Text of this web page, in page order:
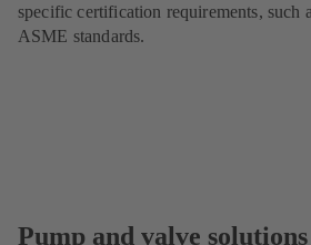
specific certification requirements,
ASME standards.
Pump and valve